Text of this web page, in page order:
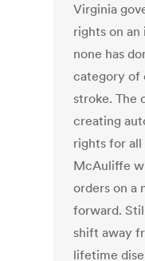
Virginia
rights on an
none has
category of
stroke. The
creating
rights for all
McAuliffe
orders on a
forward.
shift away
lifetime